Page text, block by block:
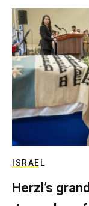
ISRAEL
Herzl’s